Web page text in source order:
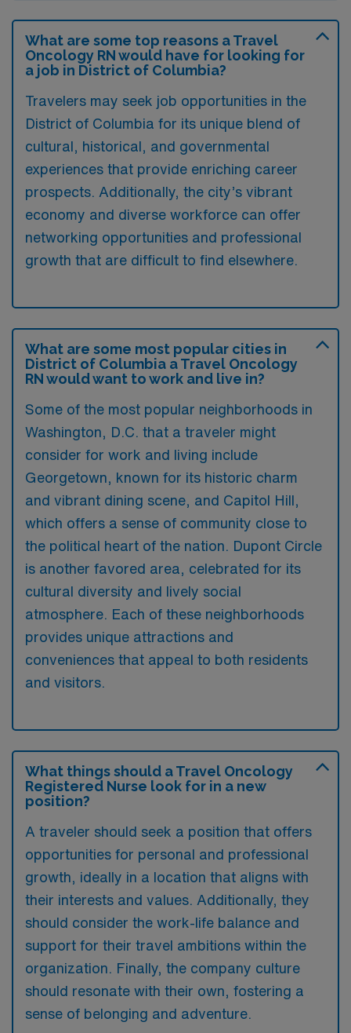
What are some top reasons a Travel
Oncology RN would have for looking for
a job in District of Columbia?
Travelers may seek job opportunities in the
District of Columbia for its unique blend of
cultural, historical, and governmental
experiences that provide enriching career
prospects. Additionally, the city’s vibrant
economy and diverse workforce can offer
networking opportunities and professional
growth that are difficult to find elsewhere.
What are some most popular cities in
District of Columbia a Travel Oncology
RN would want to work and live in?
Some of the most popular neighborhoods in
Washington, D.C. that a traveler might
consider for work and living include
Georgetown, known for its historic charm
and vibrant dining scene, and Capitol Hill,
which offers a sense of community close to
the political heart of the nation. Dupont Circle
is another favored area, celebrated for its
cultural diversity and lively social
atmosphere. Each of these neighborhoods
provides unique attractions and
conveniences that appeal to both residents
and visitors.
What things should a Travel Oncology
Registered Nurse look for in a new
position?
A traveler should seek a position that offers
opportunities for personal and professional
growth, ideally in a location that aligns with
their interests and values. Additionally, they
should consider the work-life balance and
support for their travel ambitions within the
organization. Finally, the company culture
should resonate with their own, fostering a
sense of belonging and adventure.